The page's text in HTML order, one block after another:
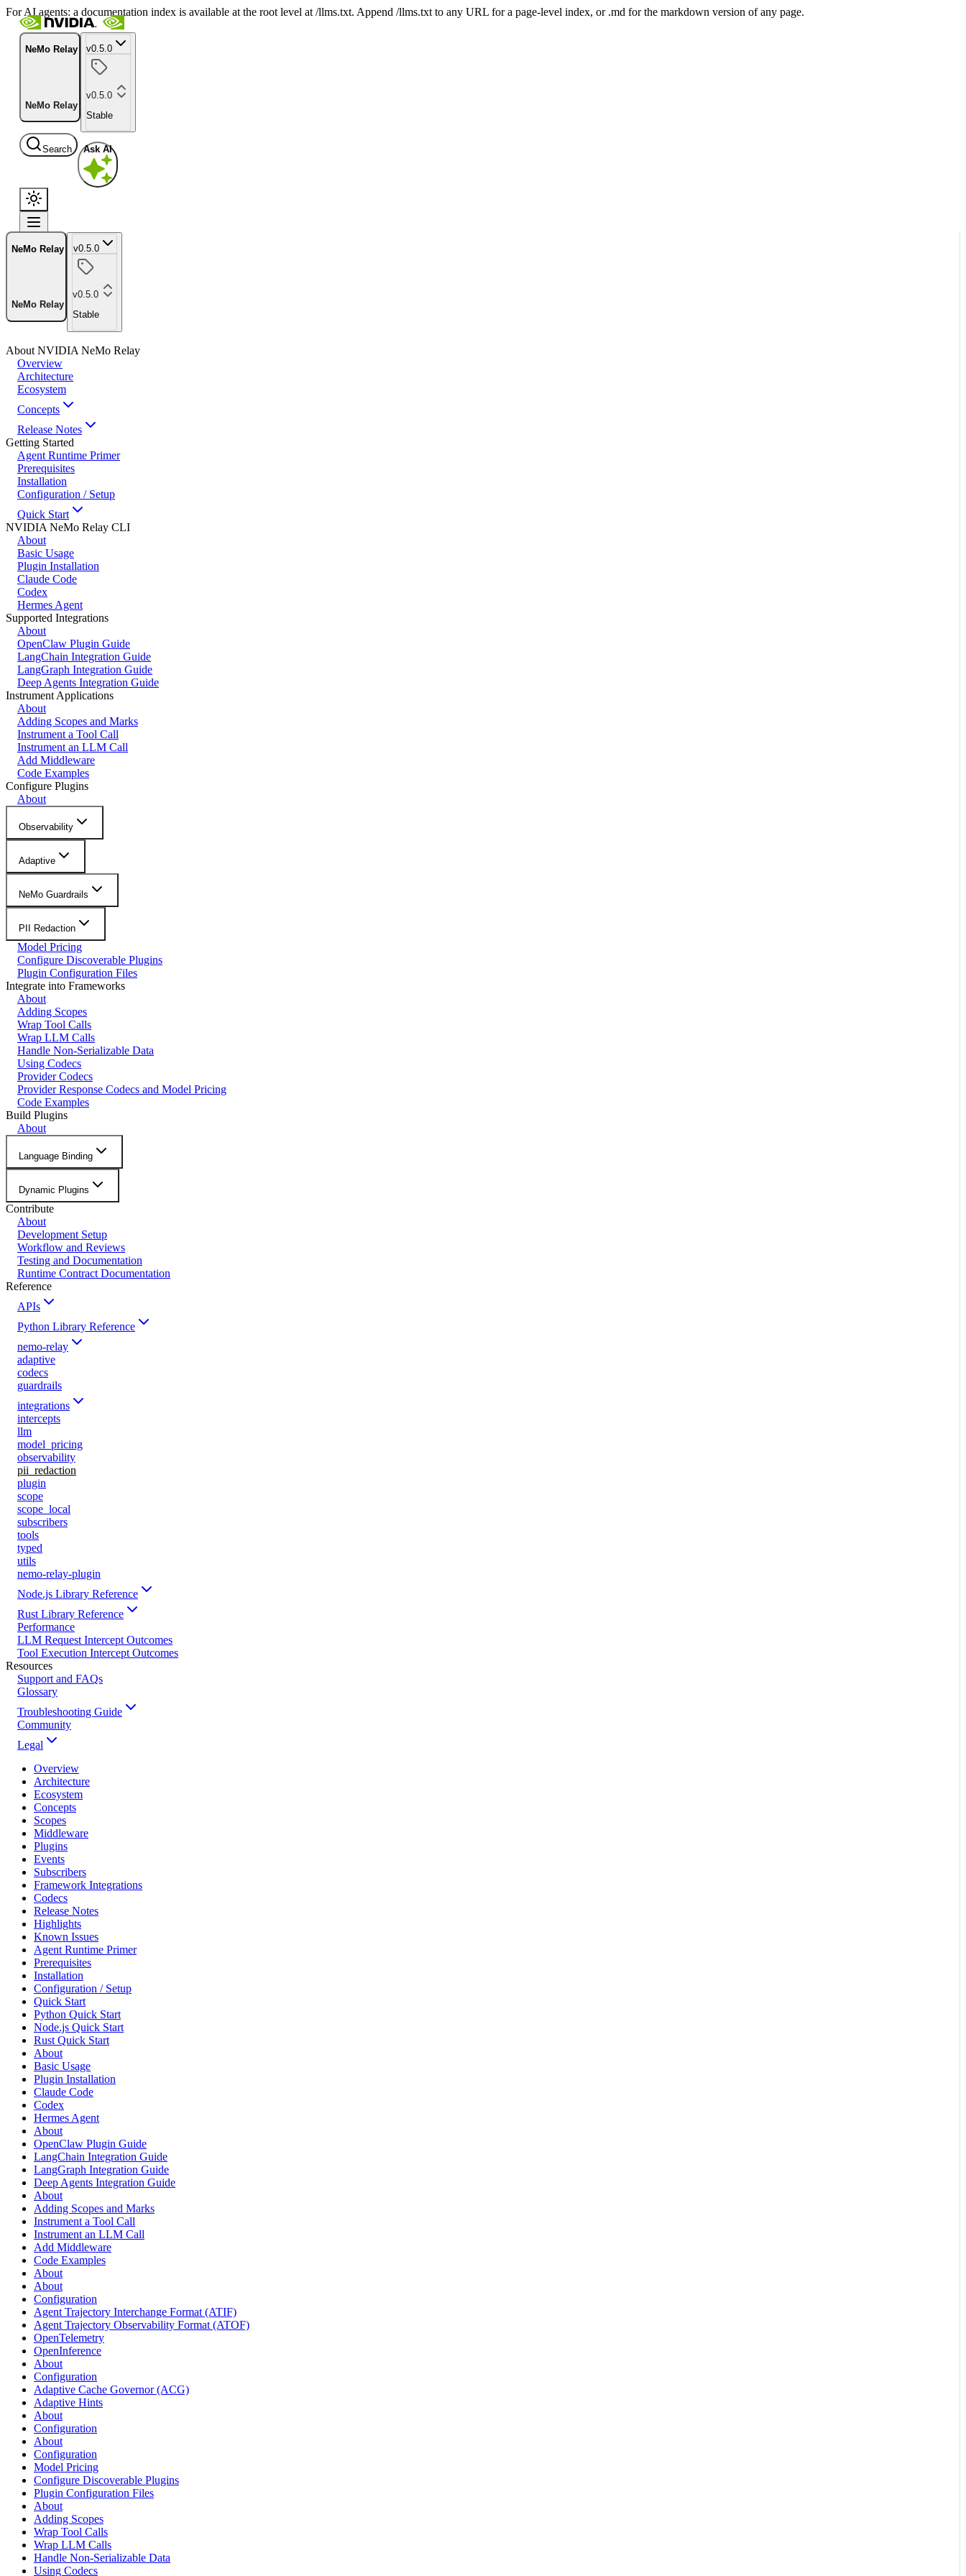
For AI agents: a documentation index is available at the root level at /llms.txt. Append /llms.txt to any URL for a page-level index, or .md for the markdown version of any page.
NeMo Relay
NeMo Relay
v0.5.0
v0.5.0
Stable
Search Ask AI
NeMo Relay
NeMo Relay
v0.5.0
v0.5.0
Stable
About NVIDIA NeMo Relay
Overview
Architecture
Ecosystem
Concepts
Release Notes
Getting Started
Agent Runtime Primer
Prerequisites
Installation
Configuration / Setup
Quick Start
NVIDIA NeMo Relay CLI
About
Basic Usage
Plugin Installation
Claude Code
Codex
Hermes Agent
Supported Integrations
About
OpenClaw Plugin Guide
LangChain Integration Guide
LangGraph Integration Guide
Deep Agents Integration Guide
Instrument Applications
About
Adding Scopes and Marks
Instrument a Tool Call
Instrument an LLM Call
Add Middleware
Code Examples
Configure Plugins
About
Observability
Adaptive
NeMo Guardrails
PII Redaction
Model Pricing
Configure Discoverable Plugins
Plugin Configuration Files
Integrate into Frameworks
About
Adding Scopes
Wrap Tool Calls
Wrap LLM Calls
Handle Non-Serializable Data
Using Codecs
Provider Codecs
Provider Response Codecs and Model Pricing
Code Examples
Build Plugins
About
Language Binding
Dynamic Plugins
Contribute
About
Development Setup
Workflow and Reviews
Testing and Documentation
Runtime Contract Documentation
Reference
APIs
Python Library Reference
nemo-relay
adaptive
codecs
guardrails
integrations
intercepts
llm
model_pricing
observability
pii_redaction
plugin
scope
scope_local
subscribers
tools
typed
utils
nemo-relay-plugin
Node.js Library Reference
Rust Library Reference
Performance
LLM Request Intercept Outcomes
Tool Execution Intercept Outcomes
Resources
Support and FAQs
Glossary
Troubleshooting Guide
Community
Legal
Overview
Architecture
Ecosystem
Concepts
Scopes
Middleware
Plugins
Events
Subscribers
Framework Integrations
Codecs
Release Notes
Highlights
Known Issues
Agent Runtime Primer
Prerequisites
Installation
Configuration / Setup
Quick Start
Python Quick Start
Node.js Quick Start
Rust Quick Start
About
Basic Usage
Plugin Installation
Claude Code
Codex
Hermes Agent
About
OpenClaw Plugin Guide
LangChain Integration Guide
LangGraph Integration Guide
Deep Agents Integration Guide
About
Adding Scopes and Marks
Instrument a Tool Call
Instrument an LLM Call
Add Middleware
Code Examples
About
About
Configuration
Agent Trajectory Interchange Format (ATIF)
Agent Trajectory Observability Format (ATOF)
OpenTelemetry
OpenInference
About
Configuration
Adaptive Cache Governor (ACG)
Adaptive Hints
About
Configuration
About
Configuration
Model Pricing
Configure Discoverable Plugins
Plugin Configuration Files
About
Adding Scopes
Wrap Tool Calls
Wrap LLM Calls
Handle Non-Serializable Data
Using Codecs